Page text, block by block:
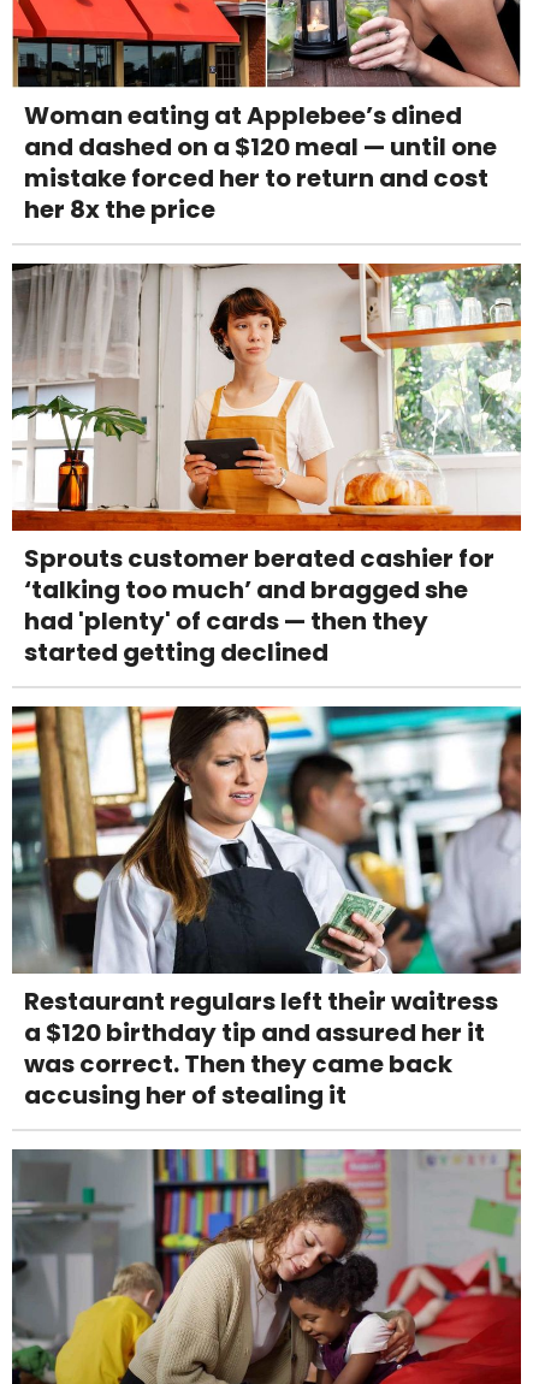
Woman eating at Applebee’s dined
and dashed on a $120 meal — until one
mistake forced her to return and cost
her 8x the price
Sprouts customer berated cashier for
‘talking too much’ and bragged she
had 'plenty' of cards — then they
started getting declined
Restaurant regulars left their waitress
a $120 birthday tip and assured her it
was correct. Then they came back
accusing her of stealing it